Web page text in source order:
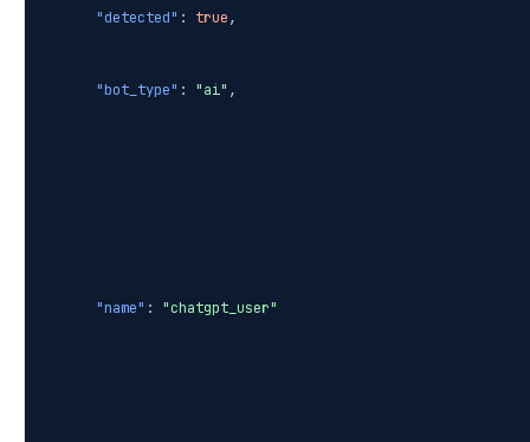
"detected" : true,
"bot_type" : "ai" ,
"name" : "chatgpt_user"